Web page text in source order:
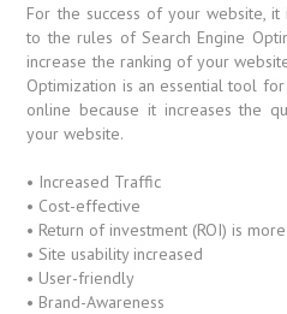
For the success of your website,
to the rules of Search Engine
increase the ranking of your
Optimization is an essential tool
online because it increases the
your website.
• Increased Traffic
• Cost-effective
• Return of investment (ROI) is more
• Site usability increased
• User-friendly
• Brand-Awareness